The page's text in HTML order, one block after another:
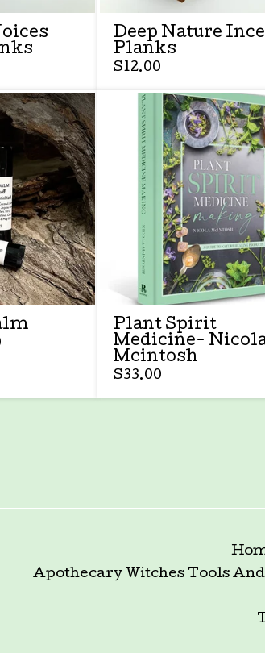
Deep Nature
Planks
$12.00
Plant Spirit
Medicine-
Mcintosh
$33.00
Apothecary Witches Tools